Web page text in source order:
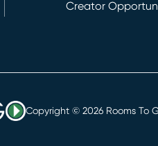
Creator
Copyright © 2026 Rooms To